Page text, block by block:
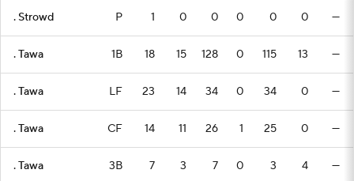
. Strowd P 1 0 0 0 0 0 —
. Tawa 1B 18 15 128 0 115 13 —
. Tawa LF 23 14 34 0 34 0 —
. Tawa CF 14 11 26 1 25 0 —
. Tawa 3B 7 3 7 0 3 4 —